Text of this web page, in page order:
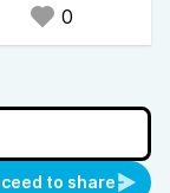
0
to share